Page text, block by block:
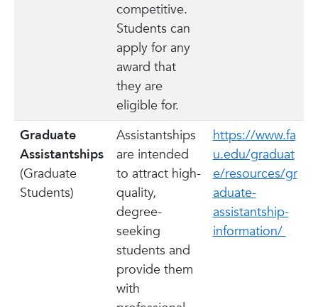
competitive.
Students can
apply for any
award that
they are
eligible for.
Graduate
Assistantships
(Graduate
Students)
Assistantships
are intended
to attract high-
quality,
degree-
seeking
students and
provide them
with
https://www.fa
u.edu/graduat
e/resources/gr
aduate-
assistantship-
information/